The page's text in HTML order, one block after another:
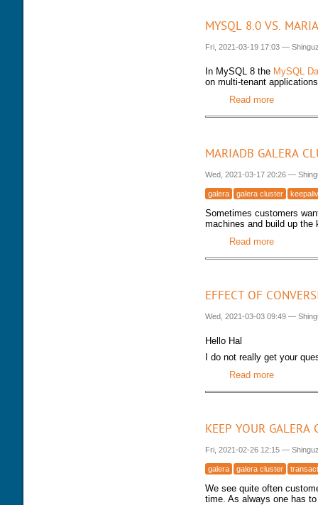
MYSQL 8.0 VS.
Fri, 2021-03-19 17:03 —
In MySQL 8 the MySQL
on multi-tenant
Read moreabout
MARIADB GALERA
Wed, 2021-03-17 20:26 —
galera galera cluster
Sometimes customers
machines and build up the
Read moreabout
EFFECT OF
Wed, 2021-03-03 09:49 —
Hello Hal
I do not really get your
Read moreabout
KEEP YOUR
Fri, 2021-02-26 12:15 —
galera galera cluster
We see quite often
time. As always one has